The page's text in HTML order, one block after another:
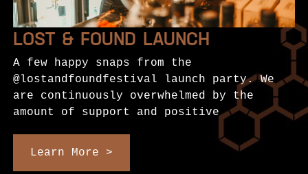
LOST & FOUND LAUNCH
A few happy snaps from the
@lostandfoundfestival launch party. We
are continuously overwhelmed by the
amount of support and positive
Learn More >